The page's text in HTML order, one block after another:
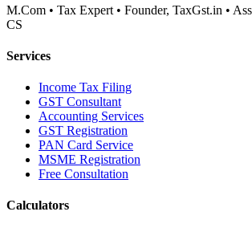
M.Com • Tax Expert • Founder, TaxGst.in •
CS
Services
Income Tax Filing
GST Consultant
Accounting Services
GST Registration
PAN Card Service
MSME Registration
Free Consultation
Calculators